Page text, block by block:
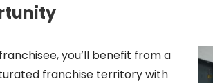
you’ll benefit from a
franchise territory with